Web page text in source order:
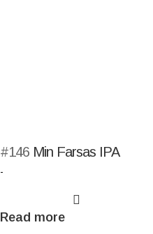
#146 Min Farsas IPA
-
Read more